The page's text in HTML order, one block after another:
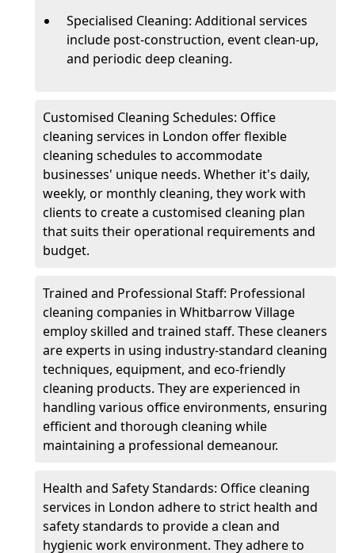
Specialised Cleaning: Additional services
include post-construction, event clean-up,
and periodic deep cleaning.
Customised Cleaning Schedules: Office
cleaning services in London offer flexible
cleaning schedules to accommodate
businesses' unique needs. Whether it's daily,
weekly, or monthly cleaning, they work with
clients to create a customised cleaning plan
that suits their operational requirements and
budget.
Trained and Professional Staff: Professional
cleaning companies in Whitbarrow Village
employ skilled and trained staff. These cleaners
are experts in using industry-standard cleaning
techniques, equipment, and eco-friendly
cleaning products. They are experienced in
handling various office environments, ensuring
efficient and thorough cleaning while
maintaining a professional demeanour.
Health and Safety Standards: Office cleaning
services in London adhere to strict health and
safety standards to provide a clean and
hygienic work environment. They adhere to